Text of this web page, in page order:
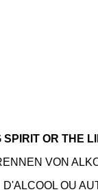
OR THE
VON
OU